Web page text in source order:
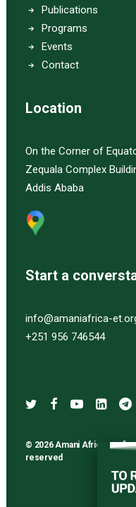
Publications
Programs
Events
Contact
Location
On the Corner of
Zequala Complex
Addis Ababa
Start a
info@amaniafrica-
+251 956 746544
© 2026 Amani Africa
reserved